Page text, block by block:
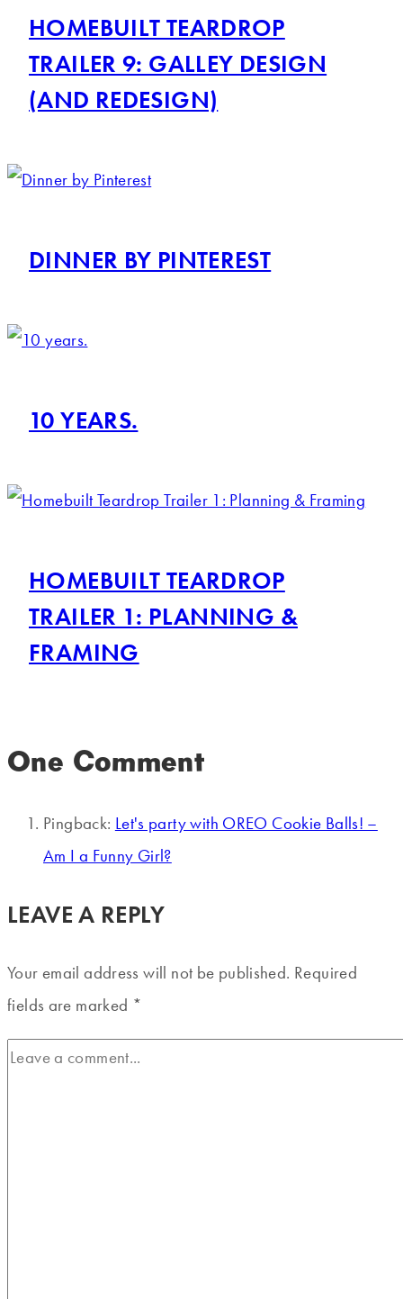
HOMEBUILT TEARDROP
TRAILER 9: GALLEY DESIGN
(AND REDESIGN)
DINNER BY PINTEREST
10 YEARS.
HOMEBUILT TEARDROP
TRAILER 1: PLANNING &
FRAMING
One Comment
Pingback: Let's party with OREO Cookie Balls! –
Am I a Funny Girl?
LEAVE A REPLY
Your email address will not be published. Required
fields are marked *